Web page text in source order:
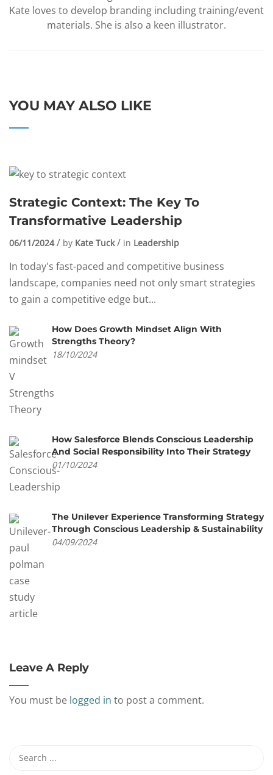
Kate loves to develop branding including training/event
materials. She is also a keen illustrator.
YOU MAY ALSO LIKE
Strategic Context: The Key To
Transformative Leadership
06/11/2024 by Kate Tuck in Leadership
In today's fast-paced and competitive business
landscape, companies need not only smart strategies
to gain a competitive edge but...
How Does Growth Mindset Align With
Strengths Theory?
18/10/2024
How Salesforce Blends Conscious Leadership
And Social Responsibility Into Their Strategy
01/10/2024
The Unilever Experience Transforming Strategy
Through Conscious Leadership & Sustainability
04/09/2024
Leave A Reply
You must be logged in to post a comment.